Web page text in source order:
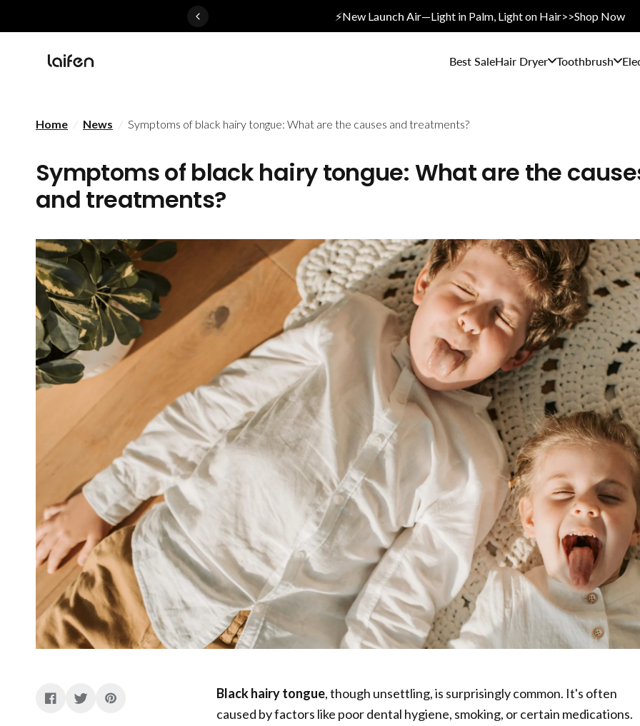
⚡New Launch Air—Light in Palm, Light on Hair>>Shop Now
Best SaleHair Dryer Toothbrush
Home / News / Symptoms of black hairy tongue: What are the causes and treatments?
Symptoms of black hairy tongue: What are the
and treatments?
Black hairy tongue, though unsettling, is surprisingly common. It's often
caused by factors like poor dental hygiene, smoking, or certain medications.